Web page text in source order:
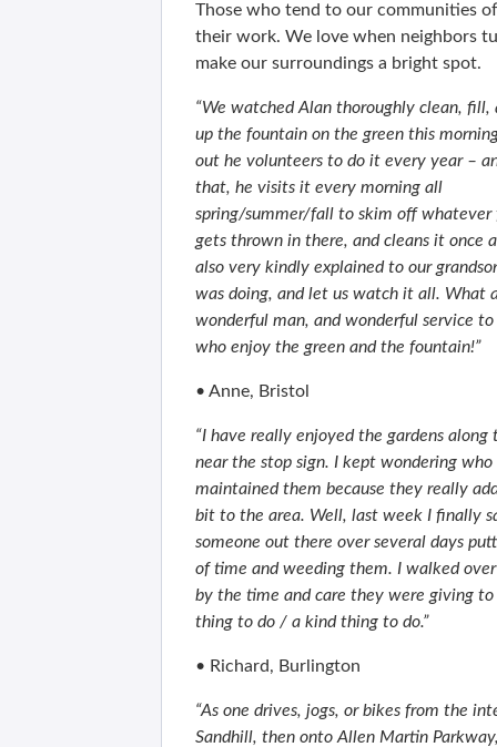
Those who tend to our communities
their work. We love when neighbors
make our surroundings a bright spot.
“We watched Alan thoroughly clean, fill,
up the fountain on the green this
out he volunteers to do it every year –
that, he visits it every morning all
spring/summer/fall to skim off whatever
gets thrown in there, and cleans it once
also very kindly explained to our
was doing, and let us watch it all. What
wonderful man, and wonderful service to
who enjoy the green and the fountain!”
• Anne, Bristol
“I have really enjoyed the gardens along
near the stop sign. I kept wondering who
maintained them because they really
bit to the area. Well, last week I finally
someone out there over several days
of time and weeding them. I walked
by the time and care they were giving
thing to do / a kind thing to do.”
• Richard, Burlington
“As one drives, jogs, or bikes from the
Sandhill, then onto Allen Martin